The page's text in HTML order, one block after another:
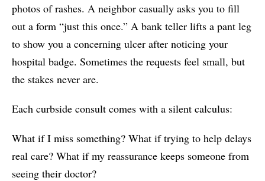
photos of rashes. A neighbor casually asks you to fill
out a form “just this once.” A bank teller lifts a pant leg
to show you a concerning ulcer after noticing your
hospital badge. Sometimes the requests feel small, but
the stakes never are.
Each curbside consult comes with a silent calculus:
What if I miss something? What if trying to help delays
real care? What if my reassurance keeps someone from
seeing their doctor?